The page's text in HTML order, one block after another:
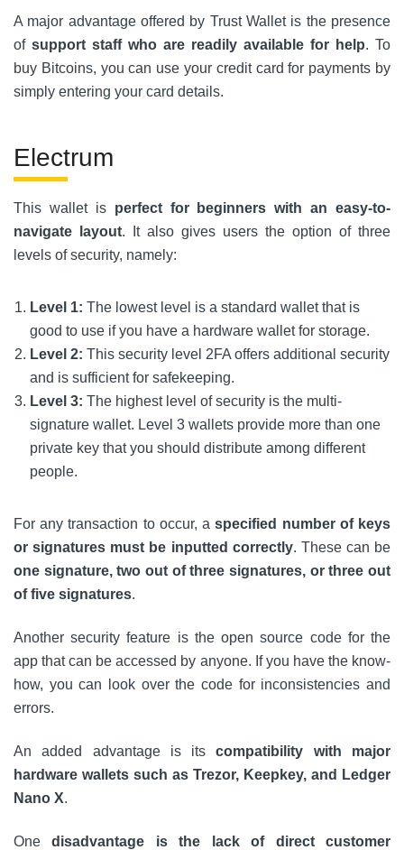
A major advantage offered by Trust Wallet is the presence
of support staff who are readily available for help. To
buy Bitcoins, you can use your credit card for payments by
simply entering your card details.
Electrum
This wallet is perfect for beginners with an easy-to-
navigate layout. It also gives users the option of three
levels of security, namely:
Level 1: The lowest level is a standard wallet that is
good to use if you have a hardware wallet for storage.
Level 2: This security level 2FA offers additional security
and is sufficient for safekeeping.
Level 3: The highest level of security is the multi-
signature wallet. Level 3 wallets provide more than one
private key that you should distribute among different
people.
For any transaction to occur, aspecified number of keys
or signatures must be inputted correctly. These can be
one signature, two out of three signatures, or three out
of five signatures.
Another security feature is the open source code for the
app that can be accessed by anyone. If you have the know-
how, you can look over the code for inconsistencies and
errors.
An added advantage is itscompatibility with major
hardware wallets such as Trezor, Keepkey, and Ledger
Nano X.
Onedisadvantage is the lack of direct customer